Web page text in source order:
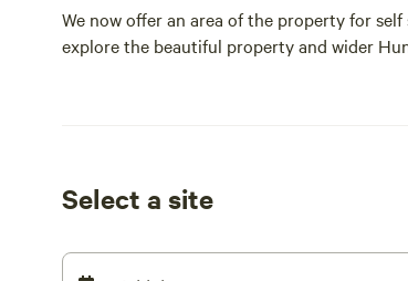
We now offer an area of the property for
explore the beautiful property and wider
We are among a group of small family
260 cases each vintage. The vineyard is
Select a site